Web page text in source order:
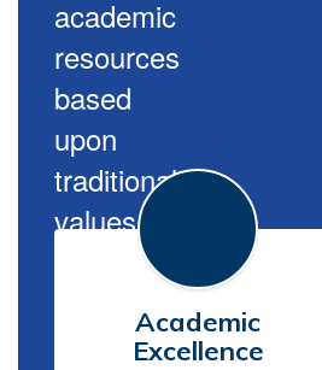
academic
resources
based
upon
traditional
values.
Academic
Excellence